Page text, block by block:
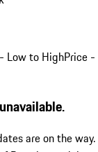
Low to HighPrice -
are on the way.